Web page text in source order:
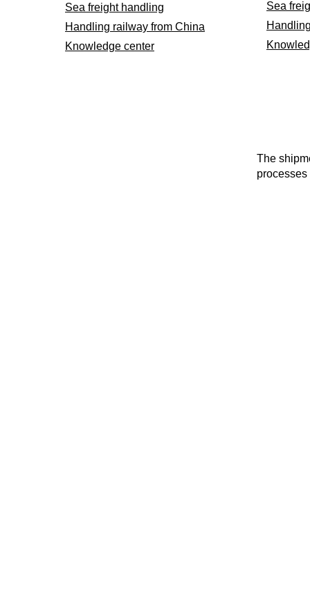
Sea freight handling
Handling railway from China
Knowledge center
The
Sea